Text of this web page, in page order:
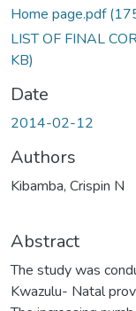
Home page.pdf
LIST OF FINAL
KB)
Date
2014-02-12
Authors
Kibamba, Crispin N
Abstract
The study was
Kwazulu- Natal